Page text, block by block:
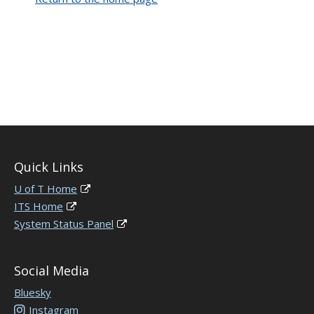
Quick Links
U of T Home
ITS Home
System Status Panel
Social Media
Bluesky
Instagram